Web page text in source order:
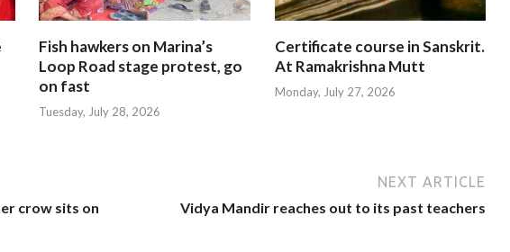
Fish hawkers on Marina’s
Loop Road stage protest, go
on fast
Tuesday, July 28, 2026
Certificate course in Sanskrit.
At Ramakrishna Mutt
Monday, July 27, 2026
crow sits on
NEXT ARTICLE
Vidya Mandir reaches out to its past teachers